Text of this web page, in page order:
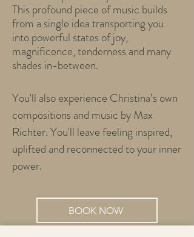
This profound piece of music builds
from a single idea transporting you
into powerful states of joy,
magnificence, tenderness and many
shades in-between.
You'll also experience Christina’s own
compositions and music by Max
Richter. You'll leave feeling inspired,
uplifted and reconnected to your inner
power.
BOOK NOW